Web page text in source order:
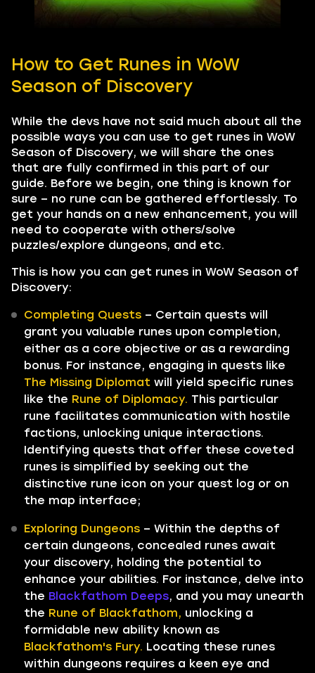
How to Get Runes in WoW
Season of Discovery
While the devs have not said much about all the
possible ways you can use to get runes in WoW
Season of Discovery, we will share the ones
that are fully confirmed in this part of our
guide. Before we begin, one thing is known for
sure – no rune can be gathered effortlessly. To
get your hands on a new enhancement, you will
need to cooperate with others/solve
puzzles/explore dungeons, and etc.
This is how you can get runes in WoW Season of
Discovery:
Completing Quests – Certain quests will
grant you valuable runes upon completion,
either as a core objective or as a rewarding
bonus. For instance, engaging in quests like
The Missing Diplomat will yield specific runes
like the Rune of Diplomacy. This particular
rune facilitates communication with hostile
factions, unlocking unique interactions.
Identifying quests that offer these coveted
runes is simplified by seeking out the
distinctive rune icon on your quest log or on
the map interface;
Exploring Dungeons – Within the depths of
certain dungeons, concealed runes await
your discovery, holding the potential to
enhance your abilities. For instance, delve into
the Blackfathom Deeps, and you may unearth
the Rune of Blackfathom, unlocking a
formidable new ability known as
Blackfathom's Fury. Locating these runes
within dungeons requires a keen eye and